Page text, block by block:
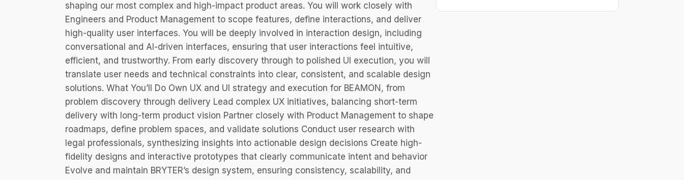
shaping our most complex and high-impact product areas. You will work closely with
Engineers and Product Management to scope features, define interactions, and deliver
high-quality user interfaces. You will be deeply involved in interaction design, including
conversational and AI-driven interfaces, ensuring that user interactions feel intuitive,
efficient, and trustworthy. From early discovery through to polished UI execution, you will
translate user needs and technical constraints into clear, consistent, and scalable design
solutions. What You’ll Do Own UX and UI strategy and execution for BEAMON, from
problem discovery through delivery Lead complex UX initiatives, balancing short-term
delivery with long-term product vision Partner closely with Product Management to shape
roadmaps, define problem spaces, and validate solutions Conduct user research with
legal professionals, synthesizing insights into actionable design decisions Create high-
fidelity designs and interactive prototypes that clearly communicate intent and behavior
Evolve and maintain BRYTER’s design system, ensuring consistency, scalability, and